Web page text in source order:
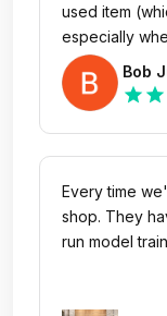
used item
especially
it's great to
ones that
Since I have
find'
them
purchases
Bob
star star
Every time
shop. They
run model